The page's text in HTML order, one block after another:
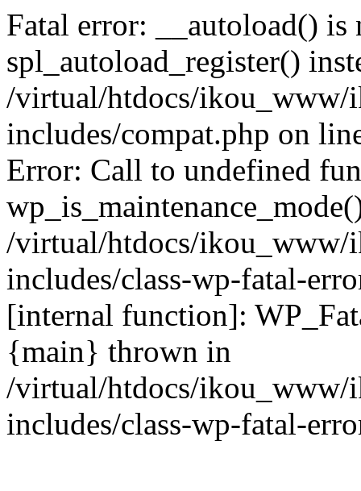
Fatal error: __autoload() is
spl_autoload_register()
/virtual/htdocs/ikou_www/
includes/compat.php on
Error: Call to undefined
/virtual/htdocs/ikou_www/
includes/class-wp-fatal-
[internal function]:
{main} thrown in
/virtual/htdocs/ikou_www/
includes/class-wp-fatal-